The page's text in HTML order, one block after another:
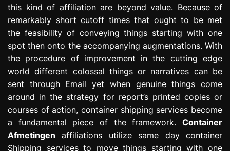
this kind of affiliation are beyond value. Because of
remarkably short cutoff times that ought to be met
the feasibility of conveying things starting with one
spot then onto the accompanying augmentations. With
the procedure of improvement in the cutting edge
world different colossal things or narratives can be
sent through Email yet when genuine things come
around in the strategy for report’s printed copies or
courses of action, container shipping services become
a fundamental piece of the framework. Container
Afmetingen affiliations utilize same day container
Shipping services to move things starting with one